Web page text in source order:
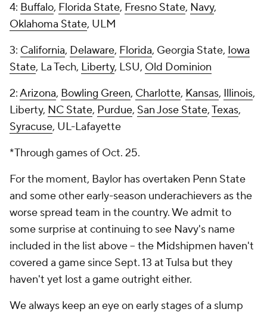
4: Buffalo, Florida State, Fresno State, Navy,
Oklahoma State, ULM
3: California, Delaware, Florida, Georgia State, Iowa
State, La Tech, Liberty, LSU, Old Dominion
2:Arizona, Bowling Green, Charlotte, Kansas, Illinois,
Liberty, NC State, Purdue, San Jose State,Texas,
Syracuse, UL-Lafayette
*Through games of Oct. 25.
For the moment, Baylor has overtaken Penn State
and some other early-season underachievers as the
worse spread team in the country. We admit to
some surprise at continuing to see Navy's name
included in the list above -- the Midshipmen haven't
covered a game since Sept. 13 at Tulsa but they
haven't yet lost a game outright either.
We always keep an eye on early stages of a slump